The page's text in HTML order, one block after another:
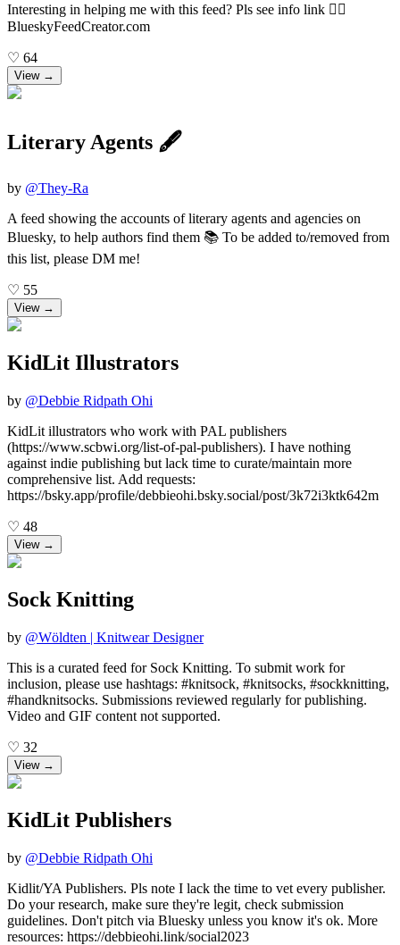
Interesting in helping me with this feed? Pls see info link 👆🏼
BlueskyFeedCreator.com
♡ 64
View →
Literary Agents 🖋
by @They-Ra
A feed showing the accounts of literary agents and agencies on
Bluesky, to help authors find them 📚 To be added to/removed from
this list, please DM me!
♡ 55
View →
KidLit Illustrators
by @Debbie Ridpath Ohi
KidLit illustrators who work with PAL publishers
(https://www.scbwi.org/list-of-pal-publishers). I have nothing
against indie publishing but lack time to curate/maintain more
comprehensive list. Add requests:
https://bsky.app/profile/debbieohi.bsky.social/post/3k72i3ktk642m
♡ 48
View →
Sock Knitting
by @Wöldten | Knitwear Designer
This is a curated feed for Sock Knitting. To submit work for
inclusion, please use hashtags: #knitsock, #knitsocks, #sockknitting,
#handknitsocks. Submissions reviewed regularly for publishing.
Video and GIF content not supported.
♡ 32
View →
KidLit Publishers
by @Debbie Ridpath Ohi
Kidlit/YA Publishers. Pls note I lack the time to vet every publisher.
Do your research, make sure they're legit, check submission
guidelines. Don't pitch via Bluesky unless you know it's ok. More
resources: https://debbieohi.link/social2023